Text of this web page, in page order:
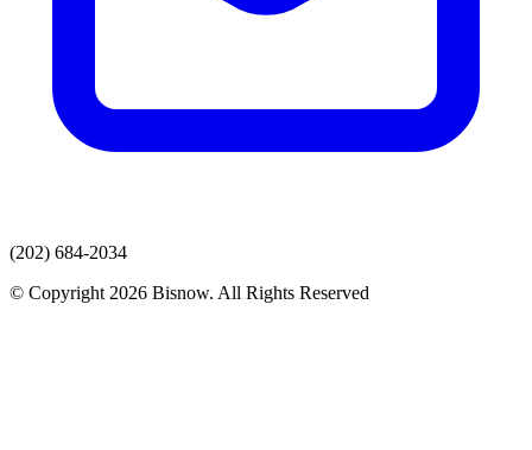
(202) 684-2034
© Copyright 2026 Bisnow. All Rights Reserved